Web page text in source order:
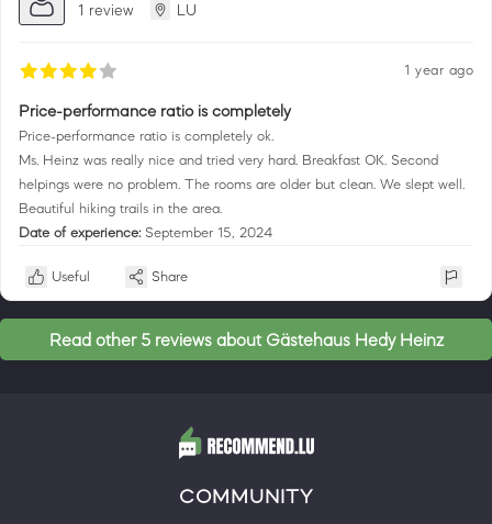
1 review
LU
1 year ago
Price-performance ratio is completely
Price-performance ratio is completely ok.
Ms. Heinz was really nice and tried very hard. Breakfast OK. Second
helpings were no problem. The rooms are older but clean. We slept well.
Beautiful hiking trails in the area.
Date of experience: September 15, 2024
Useful Share
Read other 5 reviews about Gästehaus Hedy Heinz
COMMUNITY